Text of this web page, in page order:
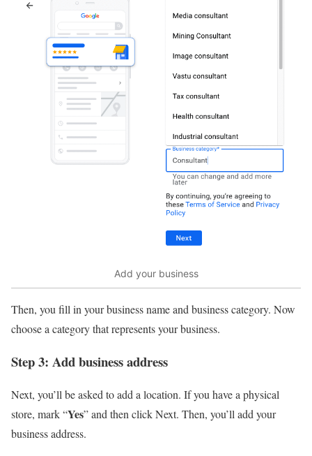
Add your business
Then, you fill in your business name and business category. Now
choose a category that represents your business.
Step 3: Add business address
Next, you’ll be asked to add a location. If you have a physical
store, mark “Yes” and then click Next. Then, you’ll add your
business address.